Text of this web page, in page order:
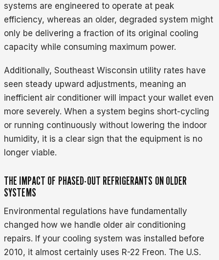
systems are engineered to operate at peak
efficiency, whereas an older, degraded system might
only be delivering a fraction of its original cooling
capacity while consuming maximum power.
Additionally, Southeast Wisconsin utility rates have
seen steady upward adjustments, meaning an
inefficient air conditioner will impact your wallet even
more severely. When a system begins short-cycling
or running continuously without lowering the indoor
humidity, it is a clear sign that the equipment is no
longer viable.
THE IMPACT OF PHASED-OUT REFRIGERANTS ON OLDER
SYSTEMS
Environmental regulations have fundamentally
changed how we handle older air conditioning
repairs. If your cooling system was installed before
2010, it almost certainly uses R-22 Freon. The U.S.